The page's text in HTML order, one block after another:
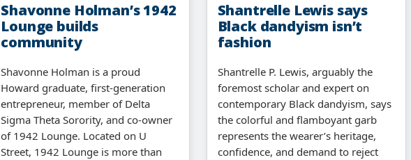
Shavonne Holman’s 1942
Lounge builds
community
Shavonne Holman is a proud
Howard graduate, first-generation
entrepreneur, member of Delta
Sigma Theta Sorority, and co-owner
of 1942 Lounge. Located on U
Street, 1942 Lounge is more than
Shantrelle Lewis says
Black dandyism isn’t
fashion
Shantrelle P. Lewis, arguably the
foremost scholar and expert on
contemporary Black dandyism, says
the colorful and flamboyant garb
represents the wearer’s heritage,
confidence, and demand to reject